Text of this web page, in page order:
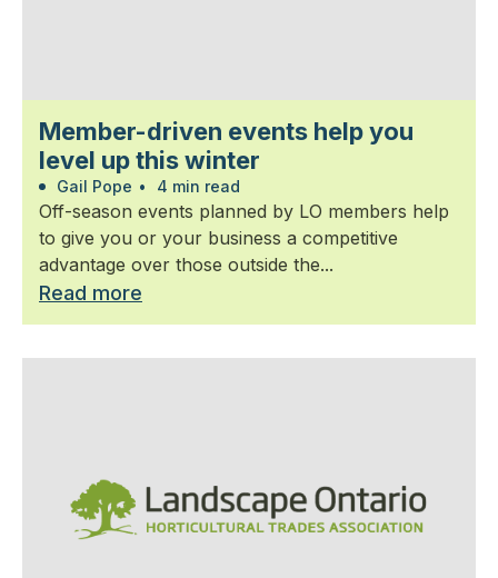
Member-driven events help you
level up this winter
Gail Pope • 4 min read
Off-season events planned by LO members help
to give you or your business a competitive
advantage over those outside the...
Read more